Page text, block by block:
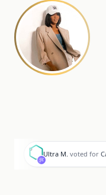
U
Ultra M. voted for